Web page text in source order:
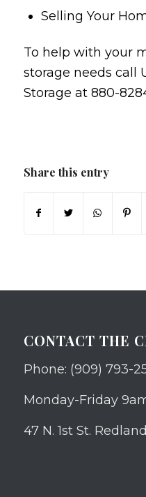
Selling Your
To help with your
storage needs call
Storage at 880-
Share this entry
CONTACT THE
Phone: (909) 793-
Monday-Friday
47 N. 1st St.